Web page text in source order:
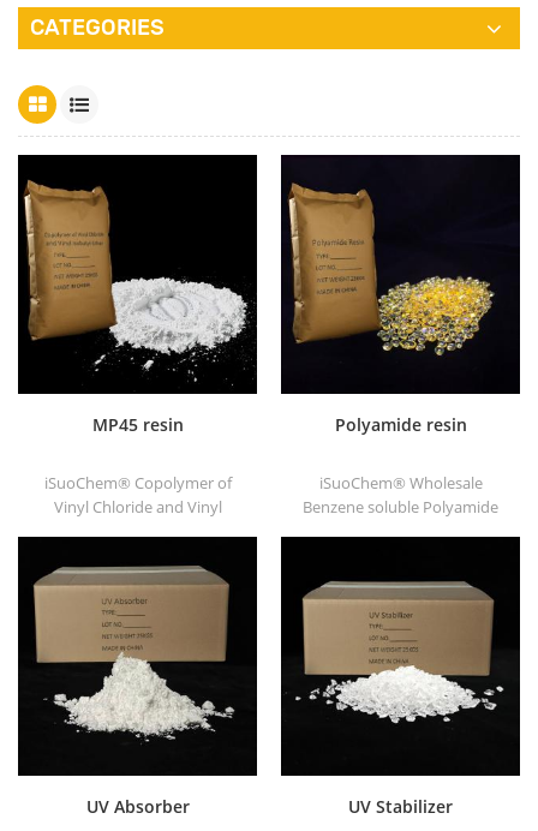
CATEGORIES
MP45 resin
iSuoChem® Copolymer of
Vinyl Chloride and Vinyl
of chlorinated binder and
developed for printing ink
and heavy anticorrosive
paint.
Polyamide resin
iSuoChem® Wholesale
Benzene soluble Polyamide
DT588, and DT556.
UV Absorber UV Stabilizer